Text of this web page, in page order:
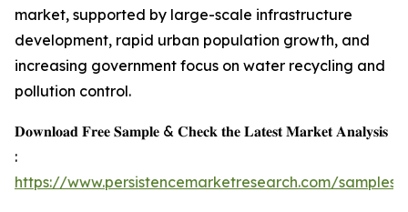
market, supported by large-scale infrastructure
development, rapid urban population growth, and
increasing government focus on water recycling and
pollution control.
𝐃𝐨𝐰𝐧𝐥𝐨𝐚𝐝 𝐅𝐫𝐞𝐞 𝐒𝐚𝐦𝐩𝐥𝐞 & 𝐂𝐡𝐞𝐜𝐤 𝐭𝐡𝐞 𝐋𝐚𝐭𝐞𝐬𝐭 𝐌𝐚𝐫𝐤𝐞𝐭 𝐀𝐧𝐚𝐥𝐲𝐬𝐢𝐬
:
https://www.persistencemarketresearch.com/samples/